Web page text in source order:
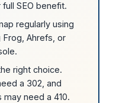
SEO benefit.
regularly using
Ahrefs, or
right choice.
a 302, and
need a 410.